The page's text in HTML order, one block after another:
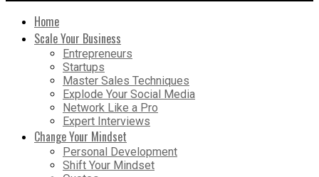
Home
Scale Your Business
Entrepreneurs
Startups
Master Sales Techniques
Explode Your Social Media
Network Like a Pro
Expert Interviews
Change Your Mindset
Personal Development
Shift Your Mindset